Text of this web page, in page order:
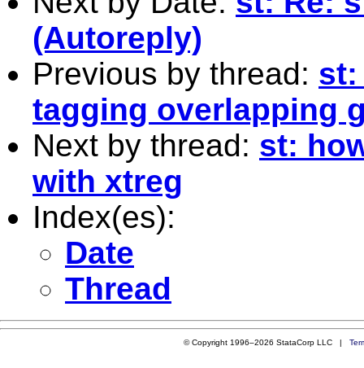
(Autoreply)
Previous by thread: st:
tagging overlapping
Next by thread: st:
with xtreg
Index(es):
Date
Thread
© Copyright 1996–2026 StataCorp LLC |